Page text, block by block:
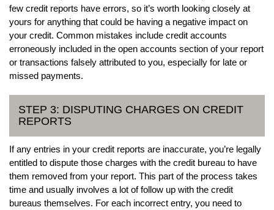
few credit reports have errors, so it’s worth looking closely at
yours for anything that could be having a negative impact on
your credit. Common mistakes include credit accounts
erroneously included in the open accounts section of your report
or transactions falsely attributed to you, especially for late or
missed payments.
STEP 3: DISPUTING CHARGES ON CREDIT
REPORTS
If any entries in your credit reports are inaccurate, you’re legally
entitled to dispute those charges with the credit bureau to have
them removed from your report. This part of the process takes
time and usually involves a lot of follow up with the credit
bureaus themselves. For each incorrect entry, you need to